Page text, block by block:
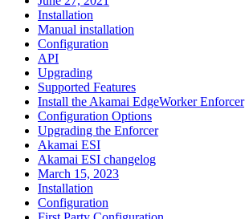
Installation
Manual installation
Configuration
API
Upgrading
Supported Features
Install the Akamai EdgeWorker Enforcer
Configuration Options
Upgrading the Enforcer
Akamai ESI
Akamai ESI changelog
March 15, 2023
Installation
Configuration